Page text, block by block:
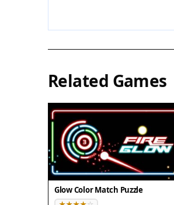
Related Games
Glow Color Match Puzzle